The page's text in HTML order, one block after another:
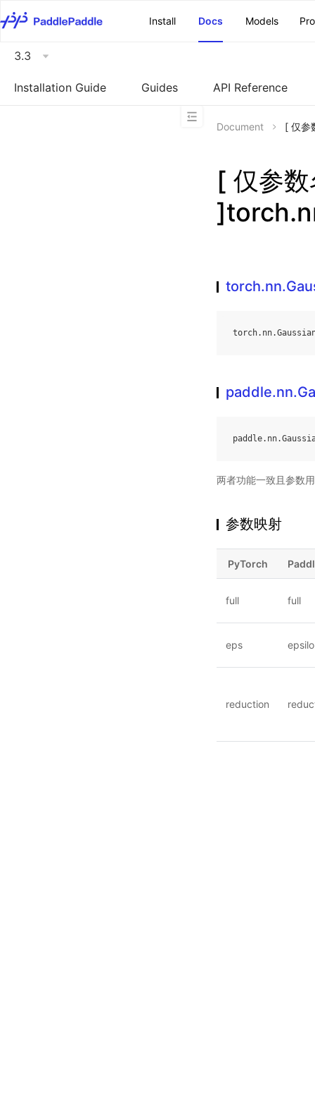
Install
Docs Models
3.3
Installation Guide Guides API Reference
Document [ 仅参
[ 仅参
torch. nn.
paddle. nn.
两者功能一致且参数
参数映射
PyTorch
full full
eps
reduction